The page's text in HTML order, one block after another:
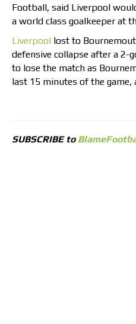
Football, said Liverpool
a world class goalkeeper at
Liverpool lost to
defensive collapse after a 2-
to lose the match as
last 15 minutes of the game,
SUBSCRIBE to